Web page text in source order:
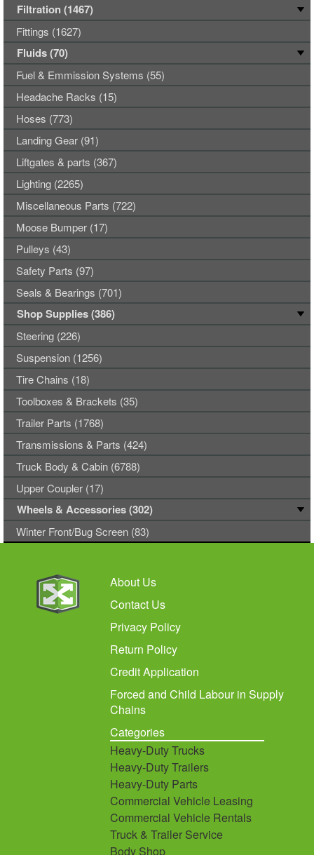
Filtration (1467)
Fittings (1627)
Fluids (70)
Fuel & Emmission Systems (55)
Headache Racks (15)
Hoses (773)
Landing Gear (91)
Liftgates & parts (367)
Lighting (2265)
Miscellaneous Parts (722)
Moose Bumper (17)
Pulleys (43)
Safety Parts (97)
Seals & Bearings (701)
Shop Supplies (386)
Steering (226)
Suspension (1256)
Tire Chains (18)
Toolboxes & Brackets (35)
Trailer Parts (1768)
Transmissions & Parts (424)
Truck Body & Cabin (6788)
Upper Coupler (17)
Wheels & Accessories (302)
Winter Front/Bug Screen (83)
About Us
Contact Us
Privacy Policy
Return Policy
Credit Application
Forced and Child Labour in Supply
Chains
Categories
Heavy-Duty Trucks
Heavy-Duty Trailers
Heavy-Duty Parts
Commercial Vehicle Leasing
Commercial Vehicle Rentals
Truck & Trailer Service
Body Shop